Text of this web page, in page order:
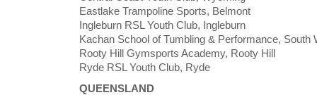
Eastlake Trampoline Sports, Belmont
Ingleburn RSL Youth Club, Ingleburn
Kachan School of Tumbling & Performance, South
Rooty Hill Gymsports Academy, Rooty Hill
Ryde RSL Youth Club, Ryde
QUEENSLAND